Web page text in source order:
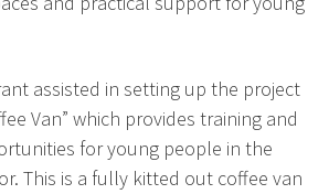
assisted in setting up the project
Van” which provides training and
for young people in the
This is a fully kitted out coffee van